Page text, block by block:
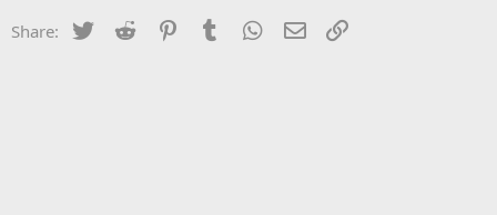
Share: Twitter Reddit PinterestTumblr WhatsApp
Email